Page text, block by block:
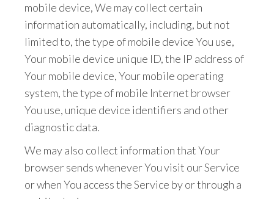
mobile device, We may collect certain
information automatically, including, but not
limited to, the type of mobile device You use,
Your mobile device unique ID, the IP address of
Your mobile device, Your mobile operating
system, the type of mobile Internet browser
You use, unique device identifiers and other
diagnostic data.
We may also collect information that Your
browser sends whenever You visit our Service
or when You access the Service by or through a